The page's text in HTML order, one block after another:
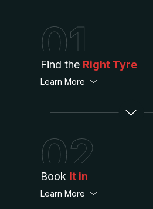
01
Find the Right Tyre
Learn More
02
Book It in
Learn More